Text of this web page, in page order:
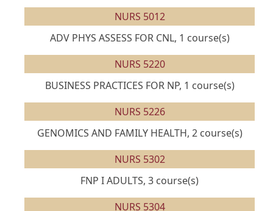
NURS 5012
ADV PHYS ASSESS FOR CNL, 1 course(s)
NURS 5220
BUSINESS PRACTICES FOR NP, 1 course(s)
NURS 5226
GENOMICS AND FAMILY HEALTH, 2 course(s)
NURS 5302
FNP I ADULTS, 3 course(s)
NURS 5304